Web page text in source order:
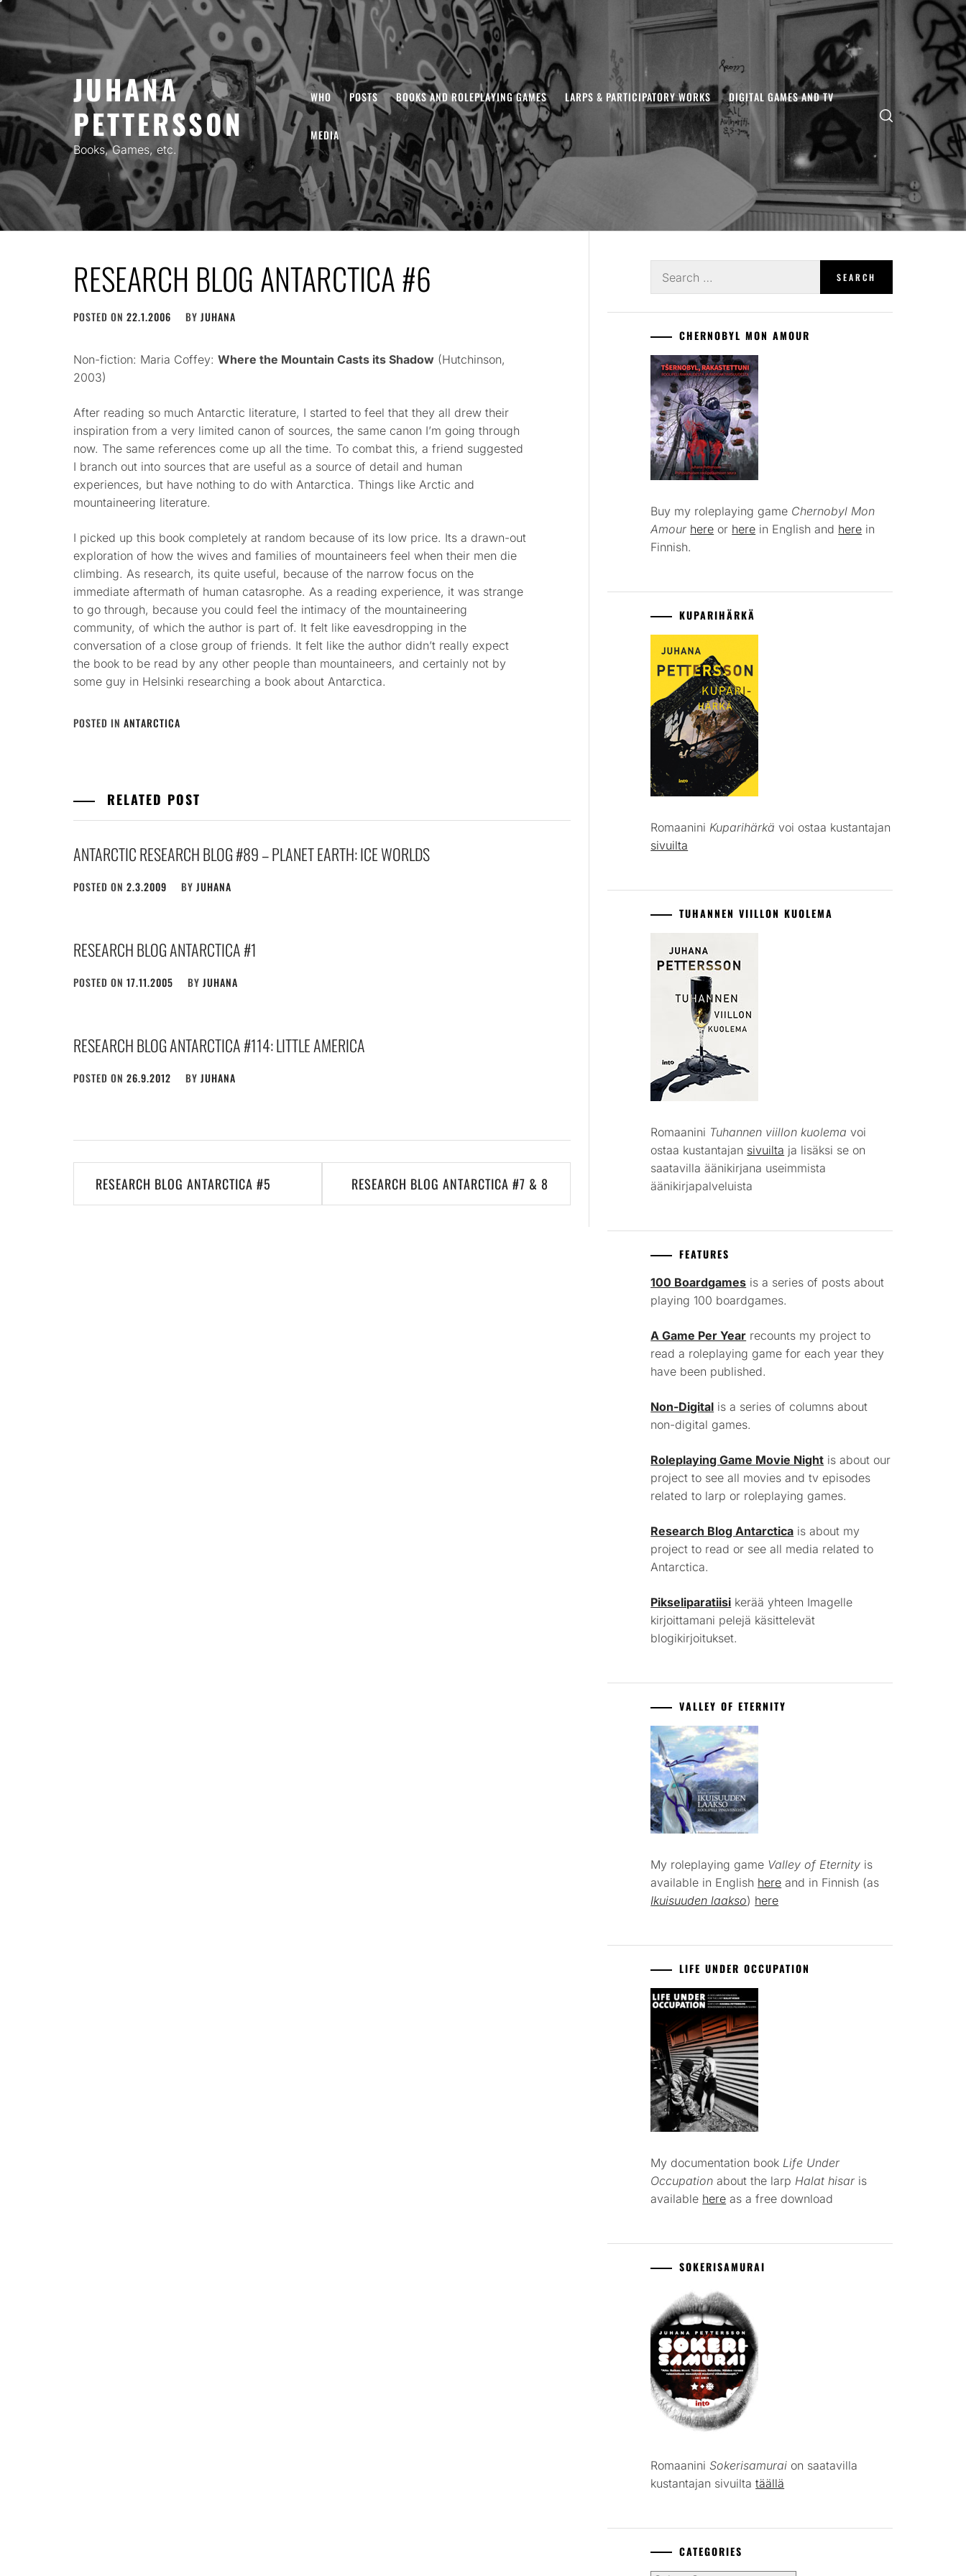
Skip
content
JUHANA
PETTERSSON
Books, Games, etc.
WHO POSTS BOOKS AND ROLEPLAYING GAMES LARPS & PARTICIPATORY WORKS DIGITAL GAMES AND TV
MEDIA
RESEARCH BLOG ANTARCTICA #6
POSTED ON 22.1.2006 BY JUHANA
Non-fiction: Maria Coffey: Where the Mountain Casts its Shadow (Hutchinson,
2003)
After reading so much Antarctic literature, I started to feel that they all drew their
inspiration from a very limited canon of sources, the same canon I’m going through
now. The same references come up all the time. To combat this, a friend suggested
I branch out into sources that are useful as a source of detail and human
experiences, but have nothing to do with Antarctica. Things like Arctic and
mountaineering literature.
I picked up this book completely at random because of its low price. Its a drawn-out
exploration of how the wives and families of mountaineers feel when their men die
climbing. As research, its quite useful, because of the narrow focus on the
immediate aftermath of human catasrophe. As a reading experience, it was strange
to go through, because you could feel the intimacy of the mountaineering
community, of which the author is part of. It felt like eavesdropping in the
conversation of a close group of friends. It felt like the author didn’t really expect
the book to be read by any other people than mountaineers, and certainly not by
some guy in Helsinki researching a book about Antarctica.
POSTED IN ANTARCTICA
RELATED POST
ANTARCTIC RESEARCH BLOG #89 – PLANET EARTH: ICE WORLDS
POSTED ON 2.3.2009 BY JUHANA
RESEARCH BLOG ANTARCTICA #1
POSTED ON 17.11.2005 BY JUHANA
RESEARCH BLOG ANTARCTICA #114: LITTLE AMERICA
POSTED ON 26.9.2012 BY JUHANA
Post
navigation
RESEARCH BLOG ANTARCTICA #5 RESEARCH BLOG ANTARCTICA #7 & 8
for:
CHERNOBYL MON AMOUR
Buy my roleplaying game Chernobyl Mon
Amour here or here in English and here in
Finnish.
KUPARIHÄRKÄ
Romaanini Kuparihärkä voi ostaa kustantajan
sivuilta
TUHANNEN VIILLON KUOLEMA
Romaanini Tuhannen viillon kuolema voi
ostaa kustantajan sivuilta ja lisäksi se on
saatavilla äänikirjana useimmista
äänikirjapalveluista
FEATURES
100 Boardgames is a series of posts about
playing 100 boardgames.
A Game Per Year recounts my project to
read a roleplaying game for each year they
have been published.
Non-Digital is a series of columns about
non-digital games.
Roleplaying Game Movie Night is about our
project to see all movies and tv episodes
related to larp or roleplaying games.
Research Blog Antarctica is about my
project to read or see all media related to
Antarctica.
Pikseliparatiisi kerää yhteen Imagelle
kirjoittamani pelejä käsittelevät
blogikirjoitukset.
VALLEY OF ETERNITY
My roleplaying game Valley of Eternity is
available in English here and in Finnish (as
Ikuisuuden laakso) here
LIFE UNDER OCCUPATION
My documentation book Life Under
Occupation about the larp Halat hisar is
available here as a free download
SOKERISAMURAI
RomaaniniSokerisamurai on saatavilla
kustantajan sivuiltatäällä
CATEGORIES